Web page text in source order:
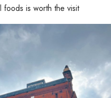
foods is worth the visit